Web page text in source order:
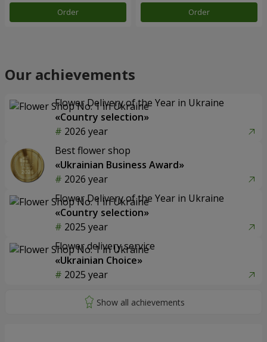
Order Order
Our achievements
Flower Delivery of the Year in Ukraine
«Country selection»
2026 year
Best flower shop
«Ukrainian Business Award»
2026 year
Flower Delivery of the Year in Ukraine
«Country selection»
2025 year
Flower delivery service
«Ukrainian Choice»
2025 year